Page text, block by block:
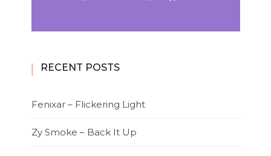
RECENT POSTS
Fenixar – Flickering Light
Zy Smoke – Back It Up